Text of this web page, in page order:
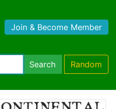
Join & Become Member
Search Random